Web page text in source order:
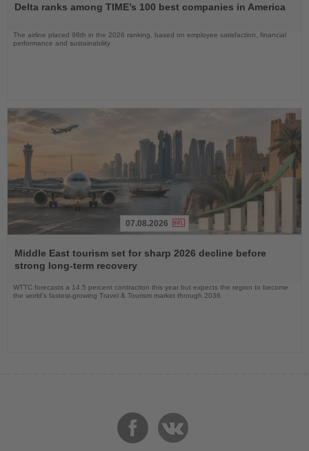
News
Delta ranks among TIME’s 100 best companies in America
The airline placed 98th in the 2026 ranking, based on employee satisfaction, financial
performance and sustainability
the
News
07.08.2026
Middle East tourism set for sharp 2026 decline before
strong long-term recovery
WTTC forecasts a 14.5 percent contraction this year but expects the region to become
the world’s fastest-growing Travel & Tourism market through 2036